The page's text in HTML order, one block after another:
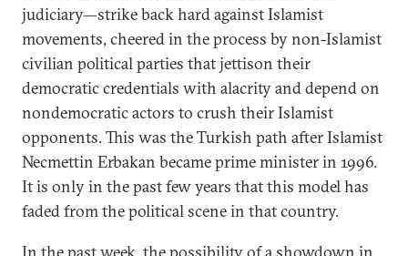
judiciary—strike back hard against Islamist
movements, cheered in the process by non-Islamist
civilian political parties that jettison their
democratic credentials with alacrity and depend on
nondemocratic actors to crush their Islamist
opponents. This was the Turkish path after Islamist
Necmettin Erbakan became prime minister in 1996.
It is only in the past few years that this model has
faded from the political scene in that country.